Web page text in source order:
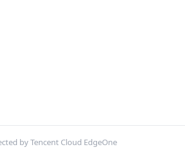
by Tencent Cloud EdgeOne